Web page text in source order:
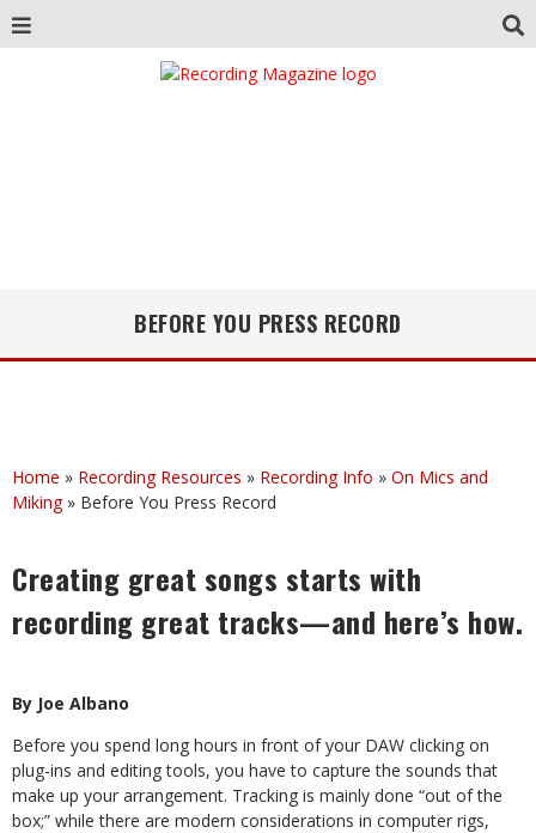
BEFORE YOU PRESS RECORD
Home » Recording Resources » Recording Info » On Mics and
Miking» Before You Press Record
Creating great songs starts with
recording great tracks—and here’s how.
By Joe Albano
Before you spend long hours in front of your DAW clicking on
plug-ins and editing tools, you have to capture the sounds that
make up your arrangement. Tracking is mainly done “out of the
box;” while there are modern considerations in computer rigs,